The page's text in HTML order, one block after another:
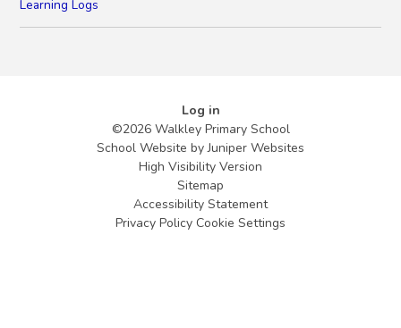
Learning Logs
Log in
©2026 Walkley Primary School
School Website byJuniper Websites
High Visibility Version
Sitemap
Accessibility Statement
Privacy Policy Cookie Settings